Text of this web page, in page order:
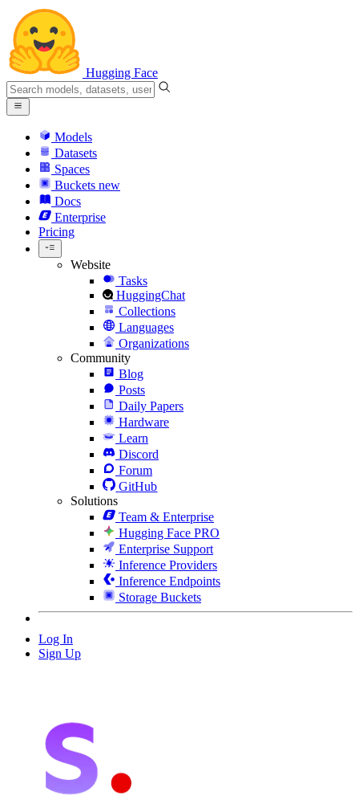
Hugging Face
Models
Datasets
Spaces
Buckets new
Docs
Enterprise
Pricing
Website
Tasks
HuggingChat
Collections
Languages
Organizations
Community
Blog
Posts
Daily Papers
Hardware
Learn
Discord
Forum
GitHub
Solutions
Team & Enterprise
Hugging Face PRO
Enterprise Support
Inference Providers
Inference Endpoints
Storage Buckets
Log In
Sign Up